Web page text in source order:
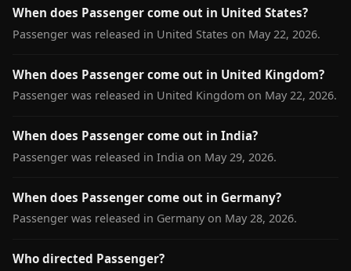
When does Passenger come out in United States?
Passenger was released in United States on May 22, 2026.
When does Passenger come out in United Kingdom?
Passenger was released in United Kingdom on May 22, 2026.
When does Passenger come out in India?
Passenger was released in India on May 29, 2026.
When does Passenger come out in Germany?
Passenger was released in Germany on May 28, 2026.
Who directed Passenger?